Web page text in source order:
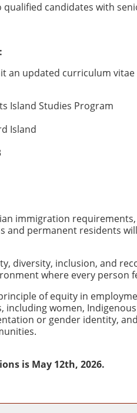
candidates with
an updated curriculum
Island Studies Program
Island
immigration
and permanent residents
diversity, inclusion, and
where every person
of equity in
women,
or gender identity,
is May 12th, 2026.